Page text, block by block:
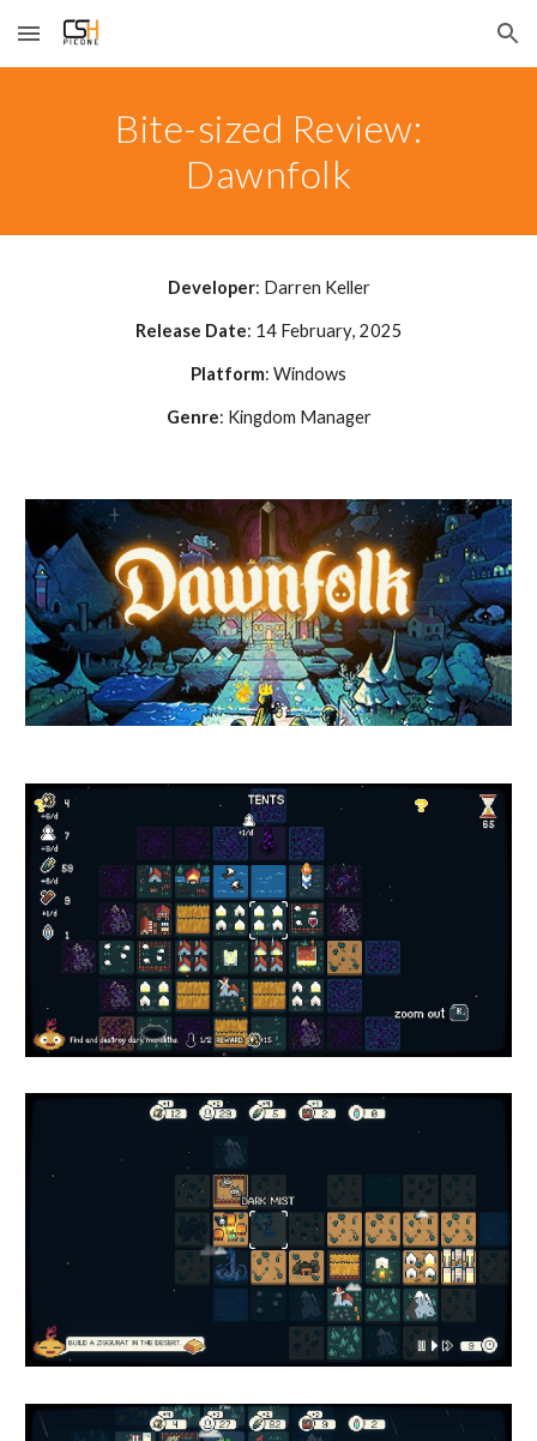
Skip to main content Skip to navigation
Bite-sized Review:
Dawnfolk
Developer: Darren Keller
Release Date: 14 February, 2025
Platform: Windows
Genre: Kingdom Manager